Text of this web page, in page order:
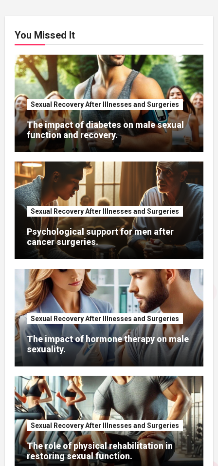
You Missed It
Sexual Recovery After Illnesses and Surgeries
The impact of diabetes on male sexual
function and recovery.
Sexual Recovery After Illnesses and Surgeries
Psychological support for men after
cancer surgeries.
Sexual Recovery After Illnesses and Surgeries
The impact of hormone therapy on male
sexuality.
Sexual Recovery After Illnesses and Surgeries
The role of physical rehabilitation in
restoring sexual function.